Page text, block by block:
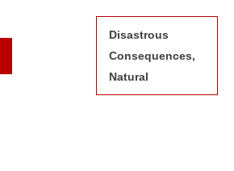
Disastrous
Consequences,
Natural